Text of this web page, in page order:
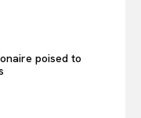
poised to